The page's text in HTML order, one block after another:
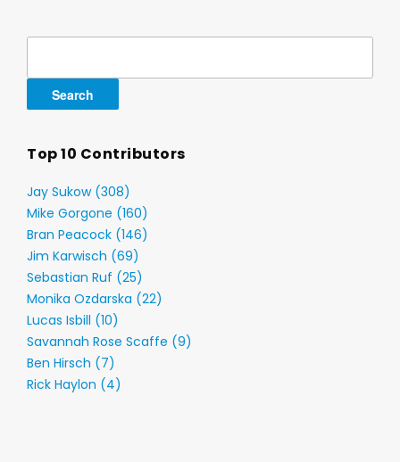
Top 10 Contributors
Jay Sukow (308)
Mike Gorgone (160)
Bran Peacock (146)
Jim Karwisch (69)
Sebastian Ruf (25)
Monika Ozdarska (22)
Lucas Isbill (10)
Savannah Rose Scaffe (9)
Ben Hirsch (7)
Rick Haylon (4)